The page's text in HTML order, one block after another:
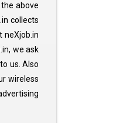
above
collects
neXjob.in
we ask
us. Also
wireless